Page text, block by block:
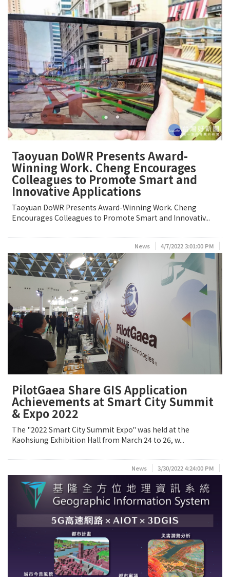
Taoyuan DoWR Presents Award-
Winning Work. Cheng Encourages
Colleagues to Promote Smart and
Innovative Applications
Taoyuan DoWR Presents Award-Winning Work. Cheng
Encourages Colleagues to Promote Smart and Innovativ...
News 4/7/2022 3:01:00 PM
PilotGaea Share GIS Application
Achievements at Smart City Summit
& Expo 2022
The "2022 Smart City Summit Expo" was held at the
Kaohsiung Exhibition Hall from March 24 to 26, w...
News 3/30/2022 4:24:00 PM